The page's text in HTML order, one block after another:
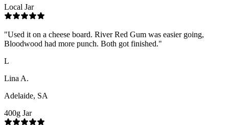
Local Jar
"Used it on a cheese board. River Red Gum was easier going,
Bloodwood had more punch. Both got finished."
L
Lina A.
Adelaide, SA
400g Jar